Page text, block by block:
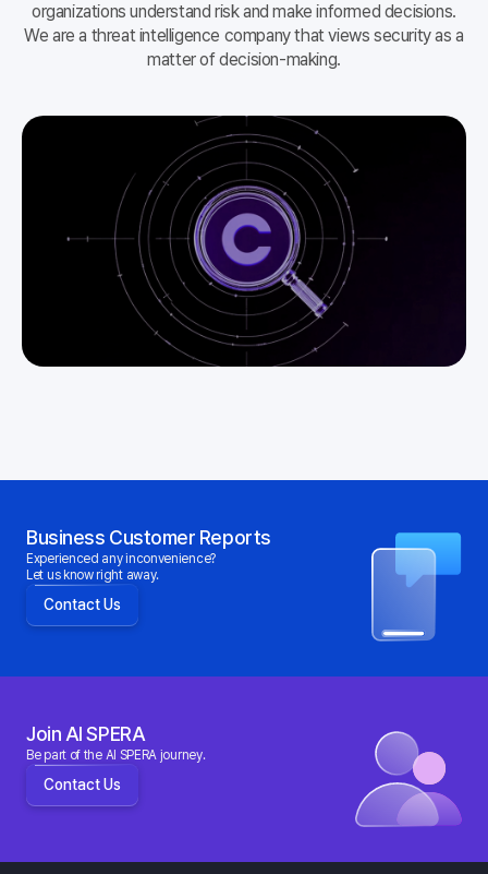
organizations understand risk and make informed decisions.
We are a threat intelligence company that views security as a
matter of decision-making.
Business Customer Reports
Experienced any inconvenience?
Let us know right away.
Contact Us
Join AI SPERA
Be part of the AI SPERA journey.
Contact Us